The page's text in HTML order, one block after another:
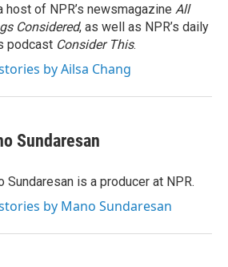
host of NPR’s newsmagazine All
Considered, as well as NPR’s daily
podcast Consider This.
by Ailsa Chang
Sundaresan
Sundaresan is a producer at NPR.
by Mano Sundaresan